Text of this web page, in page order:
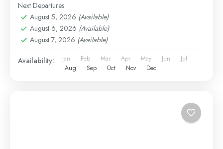
Next Departures
August 5, 2026 (Available)
August 6, 2026 (Available)
August 7, 2026 (Available)
Availability: Jan Feb Mar Apr May Jun
Jul
Aug
Sep Oct Nov Dec